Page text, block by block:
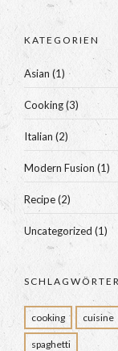
KATEGORIEN
Asian (1)
Cooking(3)
Italian (2)
Modern Fusion (1)
Recipe(2)
Uncategorized (1)
SCHLAGWÖRTER
cooking cuisine
spaghetti